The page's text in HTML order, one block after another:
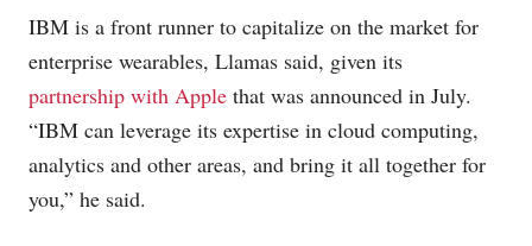
IBM is a front runner to capitalize on the market for
enterprise wearables, Llamas said, given its
partnership with Apple that was announced in July.
“IBM can leverage its expertise in cloud computing,
analytics and other areas, and bring it all together for
you,” he said.